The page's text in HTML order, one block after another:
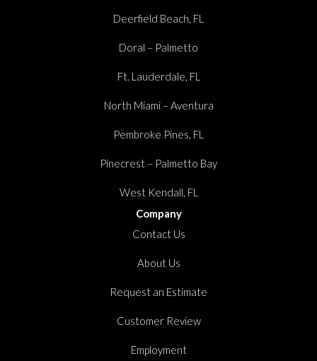
Deerfield Beach, FL
Doral – Palmetto
Ft. Lauderdale, FL
North Miami – Aventura
Pembroke Pines, FL
Pinecrest – Palmetto Bay
West Kendall, FL
Company
Contact Us
About Us
Request an Estimate
Customer Review
Employment